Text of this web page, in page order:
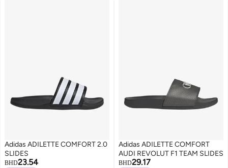
Adidas ADILETTE COMFORT 2.0
SLIDES
BHD23.54
Adidas ADILETTE COMFORT
AUDI REVOLUT F1 TEAM SLIDES
BHD29.17